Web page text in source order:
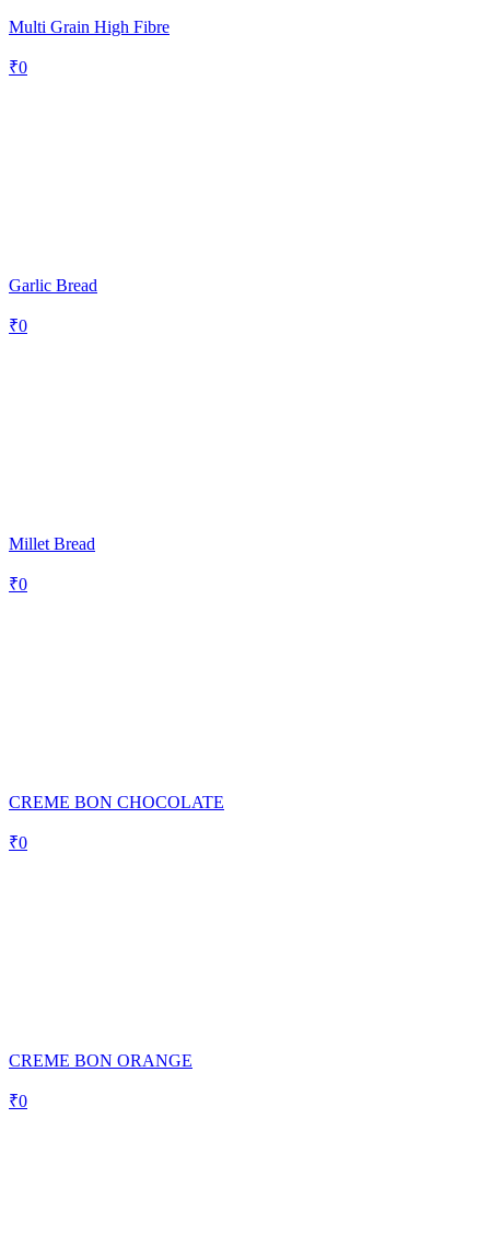
Multi Grain High Fibre
₹0
Garlic Bread
₹0
Millet Bread
₹0
CREME BON CHOCOLATE
₹0
CREME BON ORANGE
₹0